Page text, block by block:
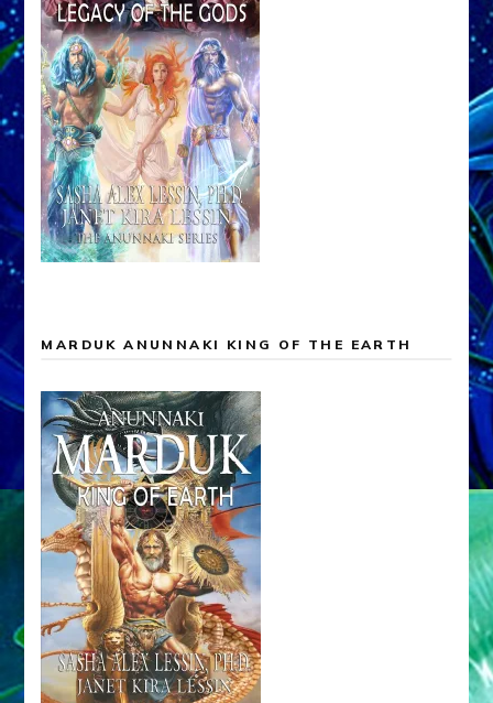
MARDUK ANUNNAKI KING OF THE EARTH